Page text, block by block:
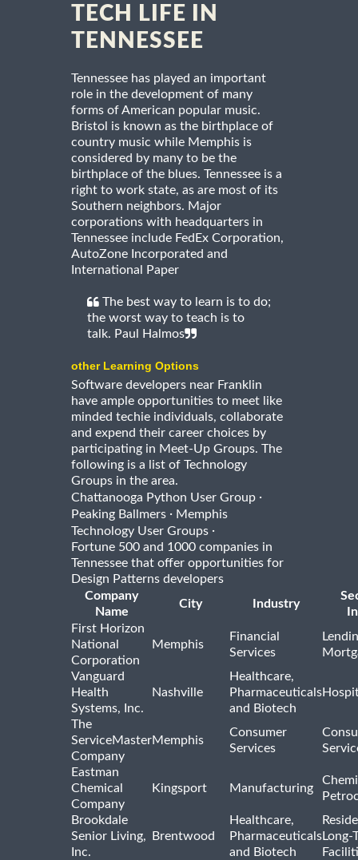
TECH LIFE IN
TENNESSEE
Tennessee has played an important
role in the development of many
forms of American popular music.
Bristol is known as the birthplace of
country music while Memphis is
considered by many to be the
birthplace of the blues. Tennessee is a
right to work state, as are most of its
Southern neighbors. Major
corporations with headquarters in
Tennessee include FedEx Corporation,
AutoZone Incorporated and
International Paper
The best way to learn is to do;
the worst way to teach is to
talk. Paul Halmos
other Learning Options
Software developers near Franklin
have ample opportunities to meet like
minded techie individuals, collaborate
and expend their career choices by
participating in Meet-Up Groups. The
following is a list of Technology
Groups in the area.
Chattanooga Python User Group ·
Peaking Ballmers · Memphis
Technology User Groups ·
Fortune 500 and 1000 companies in
Tennessee that offer opportunities for
Design Patterns developers
Company
Name
City Industry
First Horizon
National
Corporation
Memphis
Financial
Services
Vanguard
Health
Systems, Inc.
Nashville
Healthcare,
Pharmaceuticals
and Biotech
The
ServiceMaster
Company
Memphis
Consumer
Services
Eastman
Chemical
Company
Kingsport Manufacturing
Brookdale
Senior Living,
Inc.
Brentwood
Healthcare,
Pharmaceuticals
and Biotech
Long-